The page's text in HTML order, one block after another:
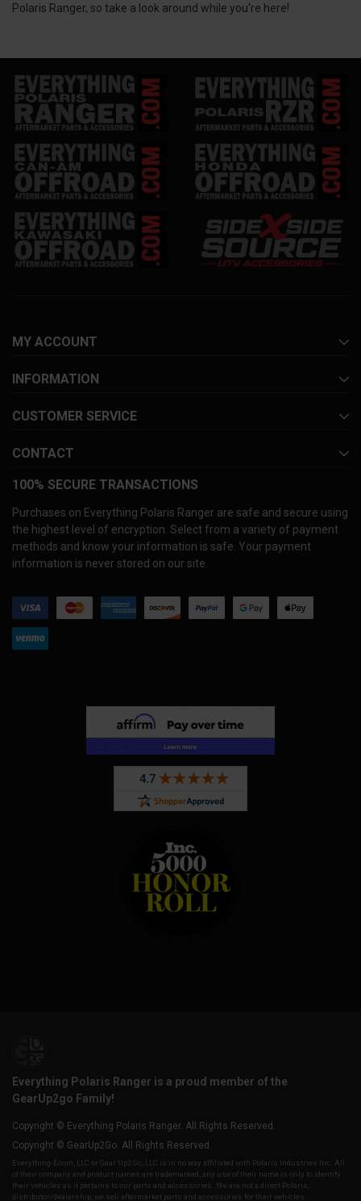
Polaris Ranger, so take a look around while you're here!
MY ACCOUNT
INFORMATION
CUSTOMER SERVICE
CONTACT
100% SECURE TRANSACTIONS
Purchases on Everything Polaris Ranger are safe and secure using
the highest level of encryption. Select from a variety of payment
methods and know your information is safe. Your payment
information is never stored on our site.
Everything Polaris Ranger is a proud member of the
GearUp2go Family!
Copyright © Everything Polaris Ranger. All Rights Reserved.
Copyright © GearUp2Go. All Rights Reserved.
Everything-Ecom, LLC or Gear Up2 Go, LLC is in no way affiliated with Polaris Industries Inc. All
of their company and product names are trademarked, any use of their name is only to identify
their vehicles as it pertains to our parts and accessories. We are not a direct Polaris,
distributor/dealership, we sell aftermarket parts and accessories for their vehicles.